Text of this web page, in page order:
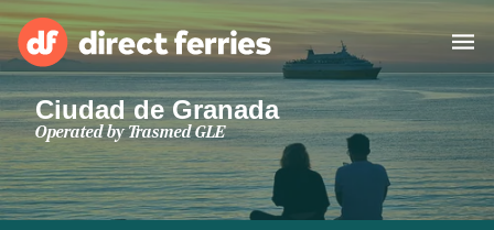
Operators
Countries
Ciudad de Granada
Operated byTrasmed GLE